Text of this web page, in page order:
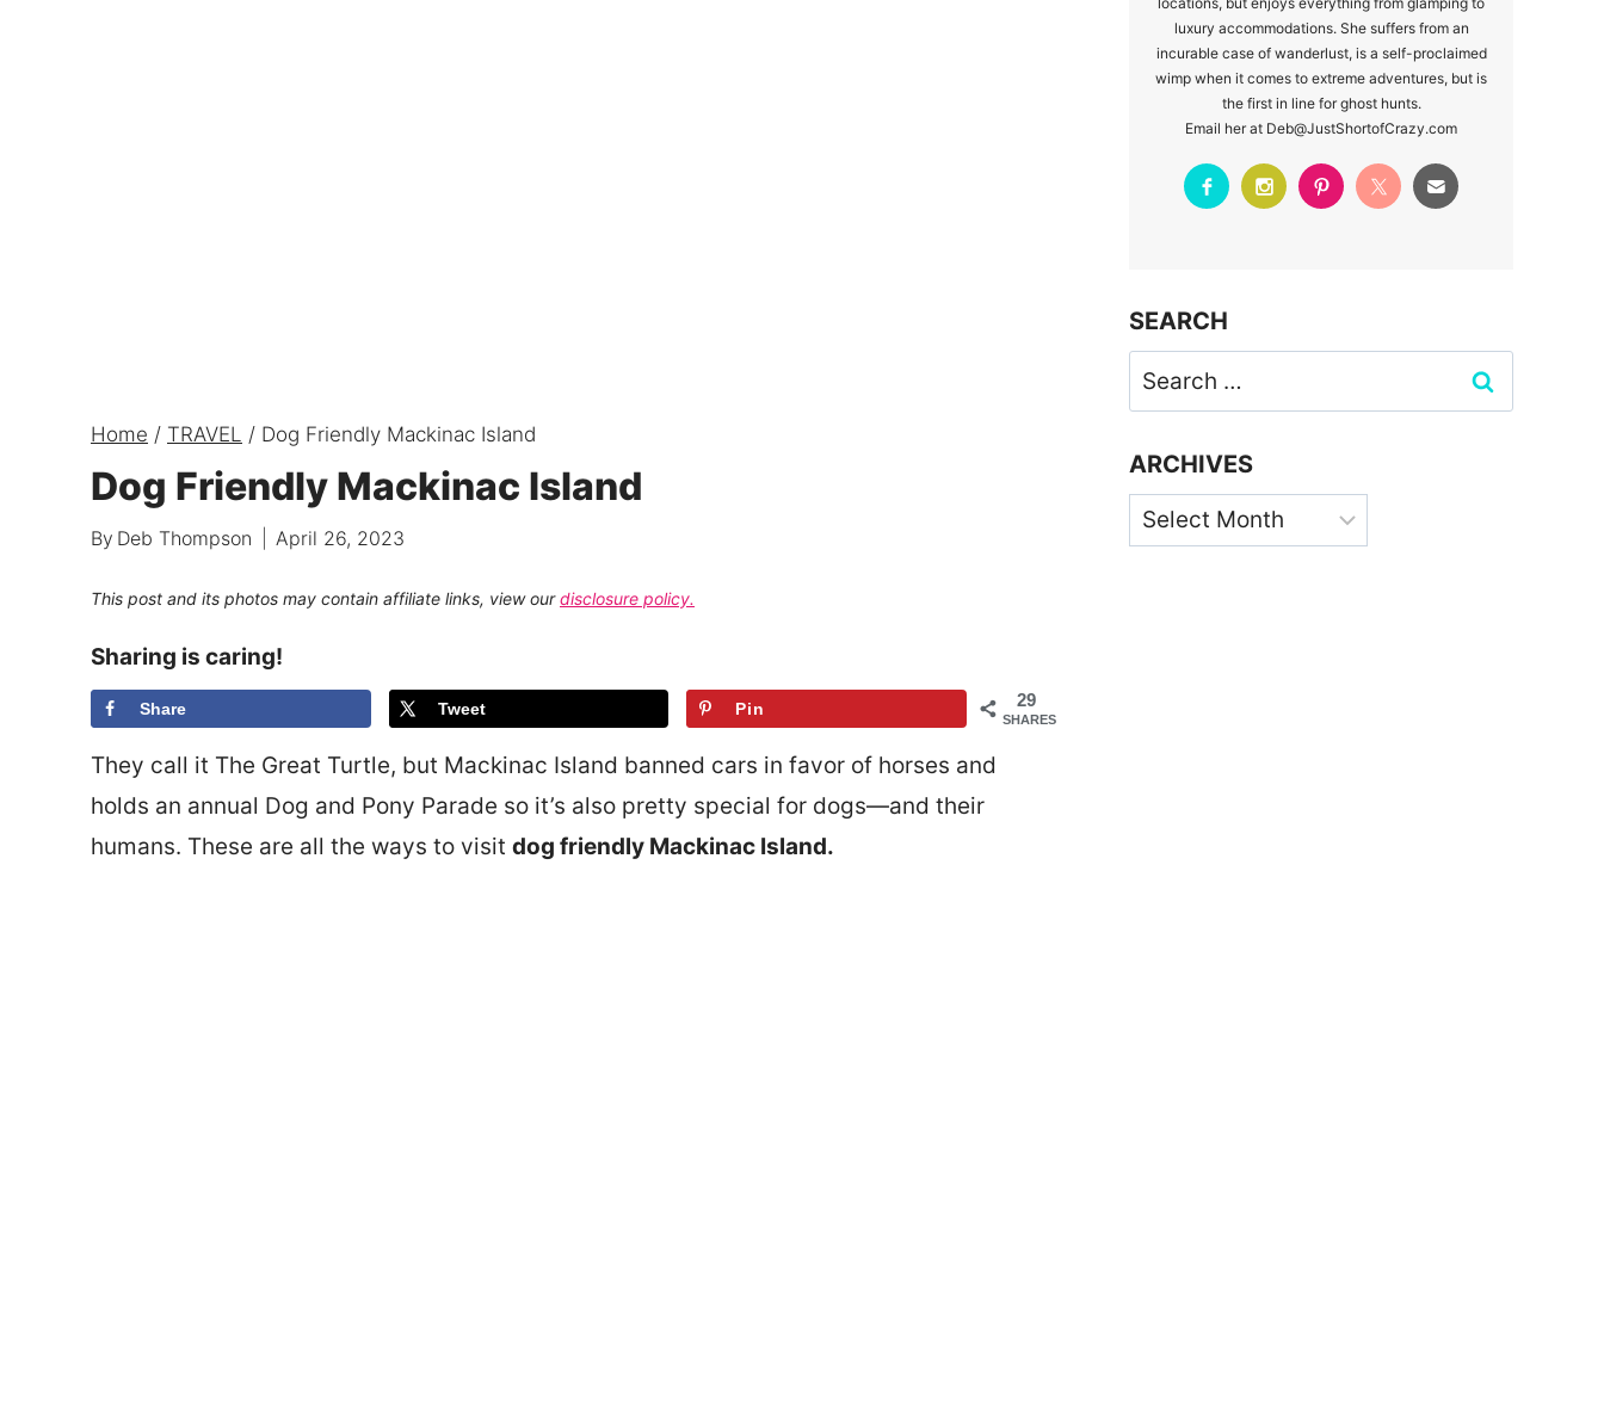
Home / TRAVEL / Dog Friendly Mackinac Island
Dog Friendly Mackinac Island
By Deb Thompson April 26, 2023
This post and its photos may contain affiliate links, view ourdisclosure policy.
Sharing is caring!
29
SHARES
Share Tweet Pin
They call it The Great Turtle, but Mackinac Island banned cars in favor of horses and
holds an annual Dog and Pony Parade so it’s also pretty special for dogs—and their
humans. These are all the ways to visit dog friendly Mackinac Island.
luxury accommodations. She suffers from an
incurable case of wanderlust, is a self-proclaimed
wimp when it comes to extreme adventures, but is
the first in line for ghost hunts.
Email her at Deb@JustShortofCrazy.com
SEARCH
Search
for:
ARCHIVES
Archives